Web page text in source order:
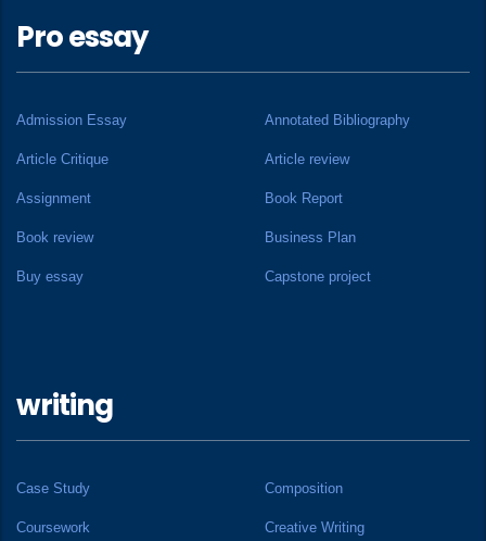
Pro essay
Admission Essay Annotated Bibliography
Article Critique Article review
Assignment Book Report
Book review Business Plan
Buy essay Capstone project
writing
Case Study Composition
Coursework Creative Writing